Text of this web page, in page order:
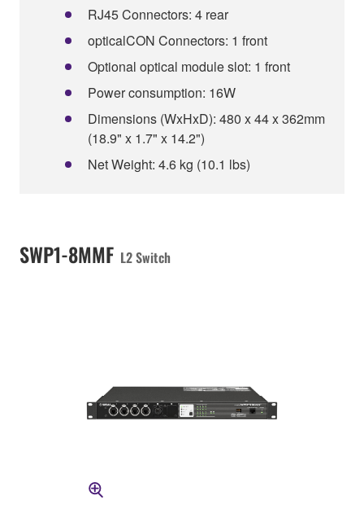
RJ45 Connectors: 4 rear
opticalCON Connectors: 1 front
Optional optical module slot: 1 front
Power consumption: 16W
Dimensions (WxHxD): 480 x 44 x 362mm
(18.9" x 1.7" x 14.2")
Net Weight: 4.6 kg (10.1 lbs)
SWP1-8MMF L2 Switch